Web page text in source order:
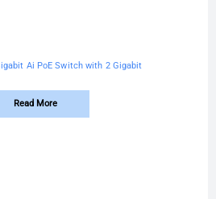
Ai PoE Switch with 2 Gigabit
Read More